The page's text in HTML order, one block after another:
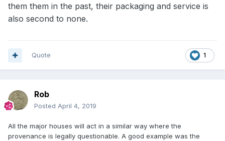
them them in the past, their packaging and service is
also second to none.
1
Quote
Rob
Posted April 4, 2019
All the major houses will act in a similar way where the
provenance is legally questionable. A good example was the